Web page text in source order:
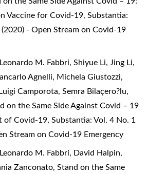
Vaccine for Covid-19, Substantia:
- Open Stream on Covid-19
M. Fabbri, Shiyue Li, Jing Li,
Agnelli, Michela Giustozzi,
Camporota, Semra Bilaçero?lu,
on the Same Side Against Covid – 19
of Covid-19, Substantia: Vol. 4 No. 1
Stream on Covid-19 Emergency
M. Fabbri, David Halpin,
Zanconato, Stand on the Same